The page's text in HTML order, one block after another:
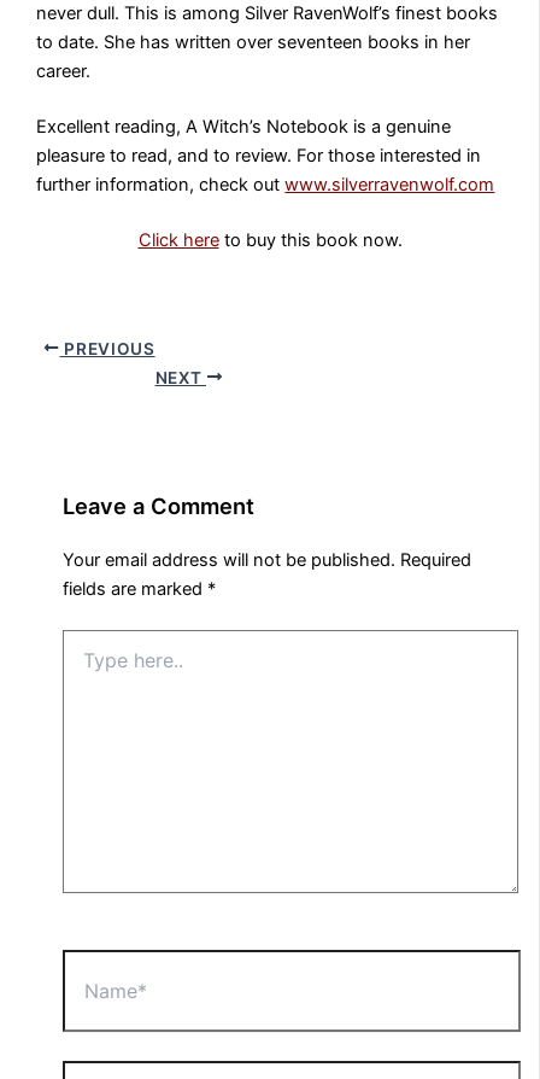
never dull. This is among Silver RavenWolf’s finest books
to date. She has written over seventeen books in her
career.
Excellent reading, A Witch’s Notebook is a genuine
pleasure to read, and to review. For those interested in
further information, check outwww.silverravenwolf.com
Click hereto buy this book now.
PREVIOUS
NEXT
Leave a Comment
Your email address will not be published. Required
fields are marked *
here..